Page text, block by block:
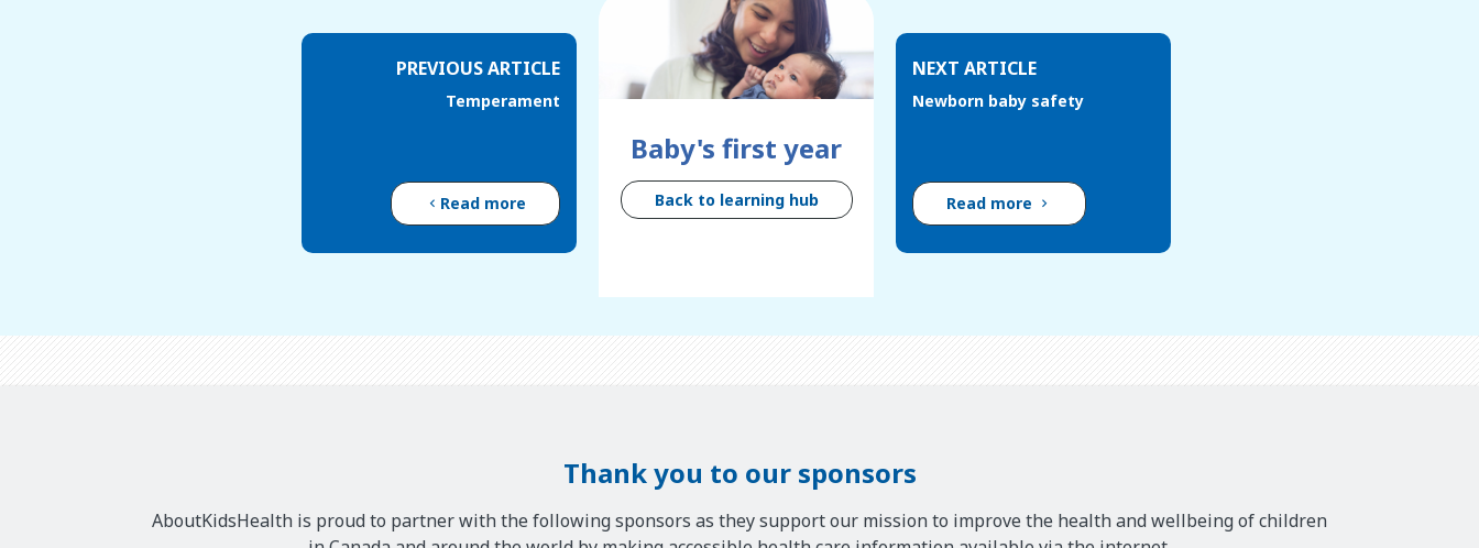
PREVIOUS ARTICLE
Temperament
Read more
Baby's first year
Back to learning hub
NEXT ARTICLE
Newborn baby safety
Read more
Thank you to our sponsors
AboutKidsHealth is proud to partner with the following sponsors as they support our mission to improve the health and wellbeing of children